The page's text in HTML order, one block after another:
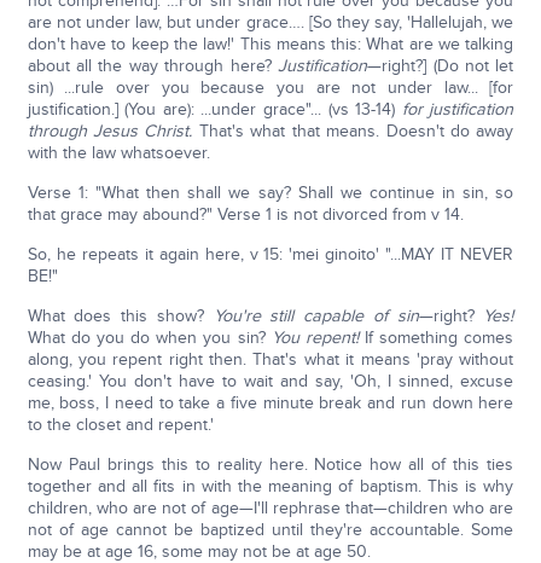
are not under law, but under grace…. [So they say, 'Hallelujah, we
don't have to keep the law!' This means this: What are we talking
about all the way through here?Justification—right?] (Do not let
sin) ...rule over you because you are not under law... [for
justification.] (You are): ...under grace"... (vs 13-14) for justification
through Jesus Christ. That's what that means. Doesn't do away
with the law whatsoever.
Verse 1: "What then shall we say? Shall we continue in sin, so
that grace may abound?" Verse 1 is not divorced from v 14.
So, he repeats it again here, v 15: 'mei ginoito' "...MAY IT NEVER
BE!"
What does this show? You're still capable of sin—right? Yes!
What do you do when you sin? You repent!If something comes
along, you repent right then. That's what it means 'pray without
ceasing.' You don't have to wait and say, 'Oh, I sinned, excuse
me, boss, I need to take a five minute break and run down here
to the closet and repent.'
Now Paul brings this to reality here. Notice how all of this ties
together and all fits in with the meaning of baptism. This is why
children, who are not of age—I'll rephrase that—children who are
not of age cannot be baptized until they're accountable. Some
may be at age 16, some may not be at age 50.